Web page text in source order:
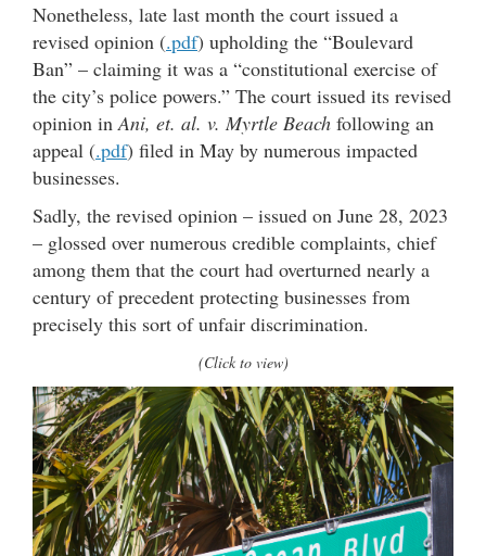
Nonetheless, late last month the court issued a
revised opinion (.pdf) upholding the “Boulevard
Ban” – claiming it was a “constitutional exercise of
the city’s police powers.” The court issued its revised
opinion inAni, et. al. v. Myrtle Beach following an
appeal (.pdf) filed in May by numerous impacted
businesses.
Sadly, the revised opinion – issued on June 28, 2023
– glossed over numerous credible complaints, chief
among them that the court had overturned nearly a
century of precedent protecting businesses from
precisely this sort of unfair discrimination.
(Click to view)